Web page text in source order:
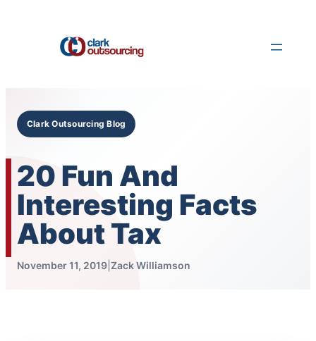
Clark Outsourcing Blog
20 Fun And
Interesting Facts
About Tax
November 11, 2019 Zack Williamson